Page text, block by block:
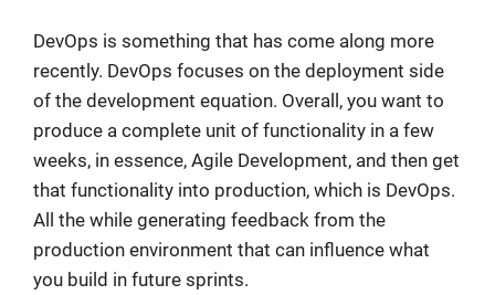
DevOps is something that has come along more
recently. DevOps focuses on the deployment side
of the development equation. Overall, you want to
produce a complete unit of functionality in a few
weeks, in essence, Agile Development, and then get
that functionality into production, which is DevOps.
All the while generating feedback from the
production environment that can influence what
you build in future sprints.